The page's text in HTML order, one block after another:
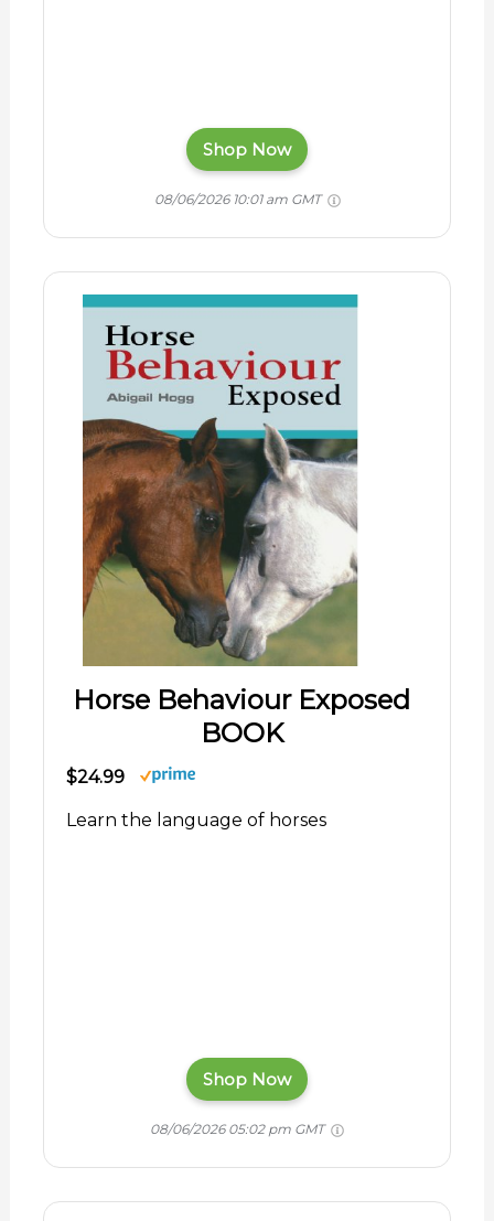
Shop Now
08/06/2026 10:01 am GMT
Horse Behaviour Exposed
BOOK
$24.99
Learn the language of horses
Shop Now
08/06/2026 05:02 pm GMT